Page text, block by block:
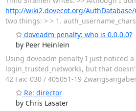
http://wiki2.dovecot.org/AuthDatabase/
two things: > > 1.
doveadm penalty: who is 0.0.0.0?
by Peer Heinlein
Using doveadm penalty I just noticed
login_trusted_networks, but that
42 Fax: 030 / 405051-19
Re: director
by Chris Lasater